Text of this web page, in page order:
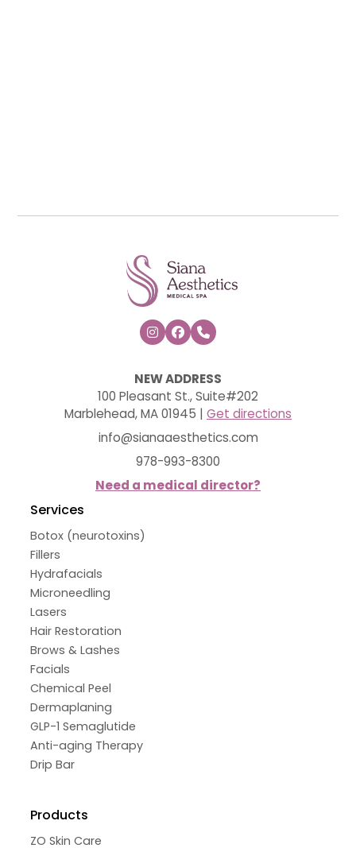
  
NEW ADDRESS
100 Pleasant St., Suite#202
Marblehead, MA 01945 | Get directions
info@sianaaesthetics.com
978-993-8300
Need a medical director?
Services
Botox (neurotoxins)
Fillers
Hydrafacials
Microneedling
Lasers
Hair Restoration
Brows & Lashes
Facials
Chemical Peel
Dermaplaning
GLP-1 Semaglutide
Anti-aging Therapy
Drip Bar
Products
ZO Skin Care